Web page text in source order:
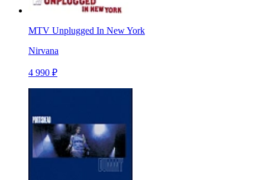
MTV Unplugged In New York
Nirvana
4 990 ₽